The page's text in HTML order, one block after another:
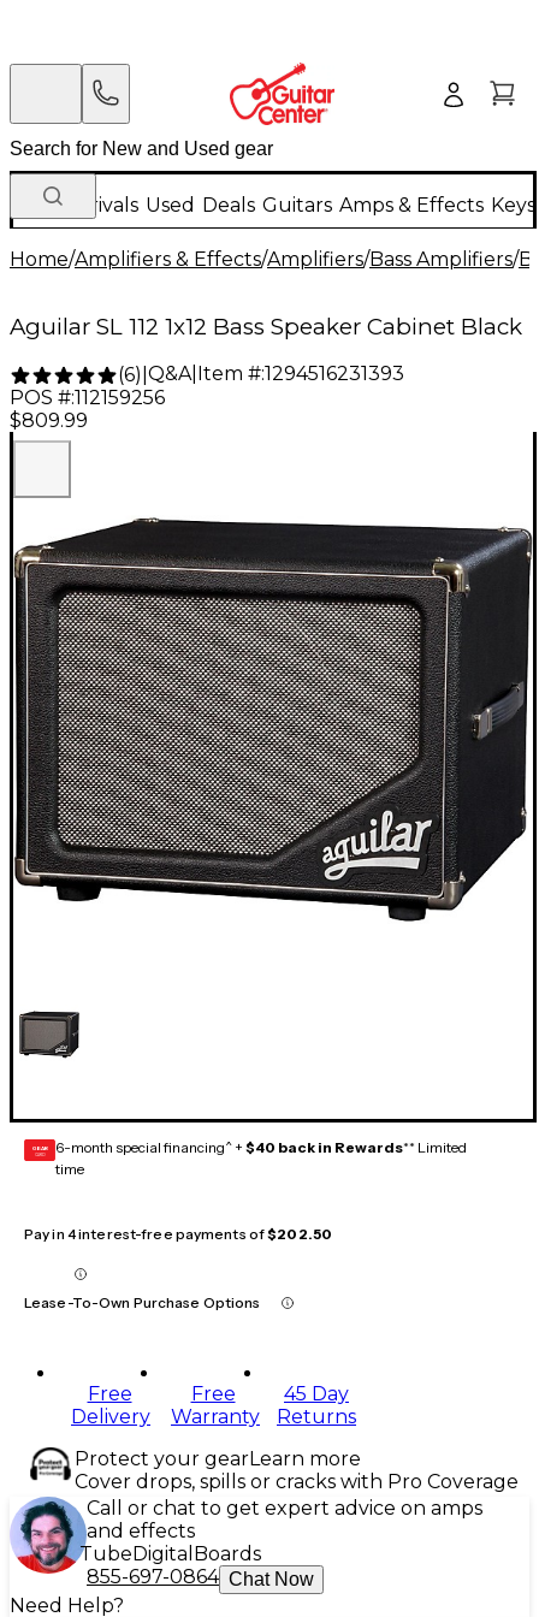
New Arrivals Used Deals Guitars Amps & Effects
Home/Amplifiers & Effects/Amplifiers/Bass Amplifiers/
Aguilar SL 112 1x12 Bass Speaker Cabinet Black
(6) Q&A| Item #:1294516231393
POS #:112159256
$809.99
GEAR
CARD 6-month special financing^ + $40 back in Rewards** Limited
time
Pay in 4 interest-free payments of$202.50
Lease-To-Own Purchase Options
Free
Delivery
Free
Warranty
45 Day
Returns
Protect your gearLearn more
Cover drops, spills or cracks with Pro Coverage
Call or chat to get expert advice on amps
and effects
Tube Digital Boards
855-697-0864 Chat Now
Need Help?